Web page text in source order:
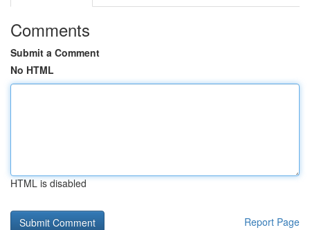
Comments
Submit a Comment
No HTML
HTML is disabled
Report Page